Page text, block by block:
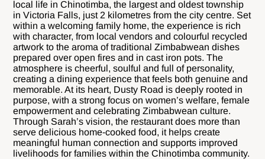
local life in Chinotimba, the largest and oldest township
in Victoria Falls, just 2 kilometres from the city centre. Set
within a welcoming family home, the experience is rich
with character, from local vendors and colourful recycled
artwork to the aroma of traditional Zimbabwean dishes
prepared over open fires and in cast iron pots. The
atmosphere is cheerful, soulful and full of personality,
creating a dining experience that feels both genuine and
memorable. At its heart, Dusty Road is deeply rooted in
purpose, with a strong focus on women’s welfare, female
empowerment and celebrating Zimbabwean culture.
Through Sarah’s vision, the restaurant does more than
serve delicious home-cooked food, it helps create
meaningful human connection and supports improved
livelihoods for families within the Chinotimba community.